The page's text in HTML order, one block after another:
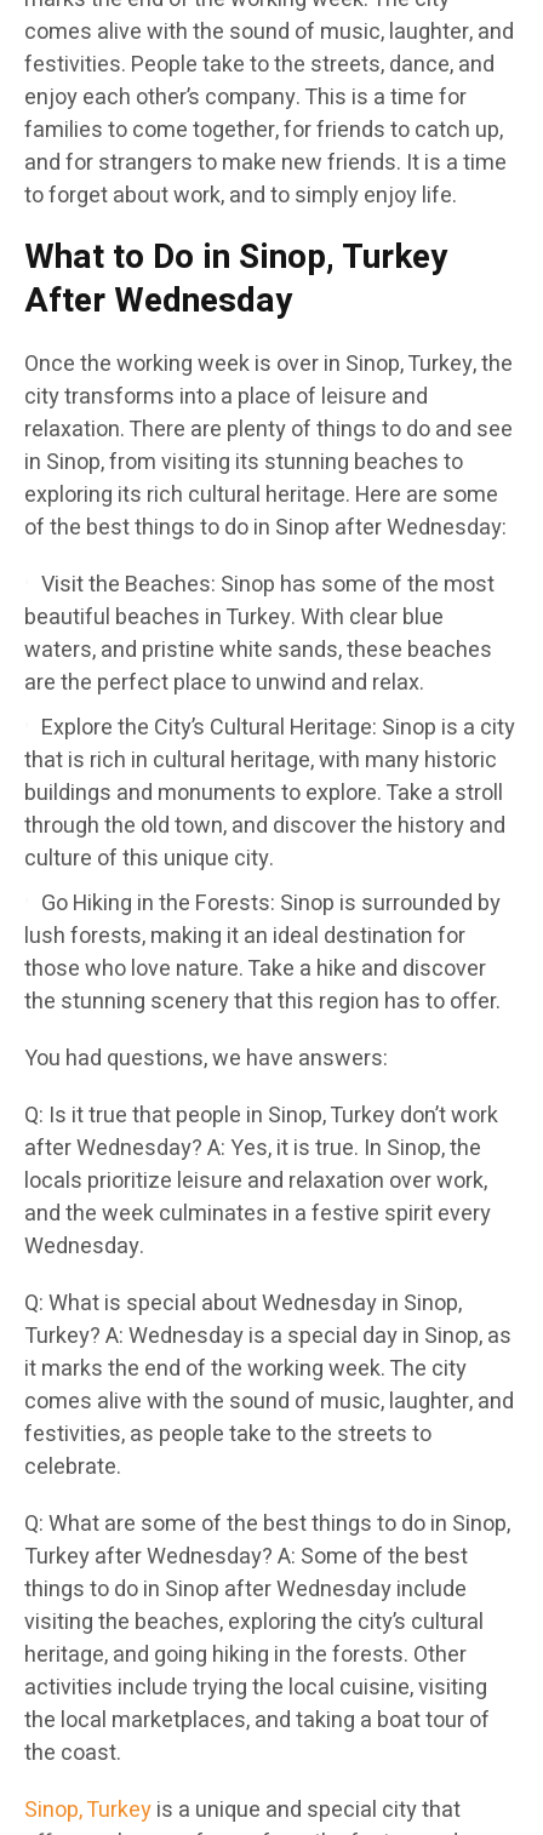
comes alive with the sound of music, laughter, and
festivities. People take to the streets, dance, and
enjoy each other’s company. This is a time for
families to come together, for friends to catch up,
and for strangers to make new friends. It is a time
to forget about work, and to simply enjoy life.
What to Do in Sinop, Turkey
After Wednesday
Once the working week is over in Sinop, Turkey, the
city transforms into a place of leisure and
relaxation. There are plenty of things to do and see
in Sinop, from visiting its stunning beaches to
exploring its rich cultural heritage. Here are some
of the best things to do in Sinop after Wednesday:
Visit the Beaches: Sinop has some of the most
beautiful beaches in Turkey. With clear blue
waters, and pristine white sands, these beaches
are the perfect place to unwind and relax.
Explore the City’s Cultural Heritage: Sinop is a city
that is rich in cultural heritage, with many historic
buildings and monuments to explore. Take a stroll
through the old town, and discover the history and
culture of this unique city.
Go Hiking in the Forests: Sinop is surrounded by
lush forests, making it an ideal destination for
those who love nature. Take a hike and discover
the stunning scenery that this region has to offer.
You had questions, we have answers:
Q: Is it true that people in Sinop, Turkey don’t work
after Wednesday? A: Yes, it is true. In Sinop, the
locals prioritize leisure and relaxation over work,
and the week culminates in a festive spirit every
Wednesday.
Q: What is special about Wednesday in Sinop,
Turkey? A: Wednesday is a special day in Sinop, as
it marks the end of the working week. The city
comes alive with the sound of music, laughter, and
festivities, as people take to the streets to
celebrate.
Q: What are some of the best things to do in Sinop,
Turkey after Wednesday? A: Some of the best
things to do in Sinop after Wednesday include
visiting the beaches, exploring the city’s cultural
heritage, and going hiking in the forests. Other
activities include trying the local cuisine, visiting
the local marketplaces, and taking a boat tour of
the coast.
Sinop, Turkeyis a unique and special city that